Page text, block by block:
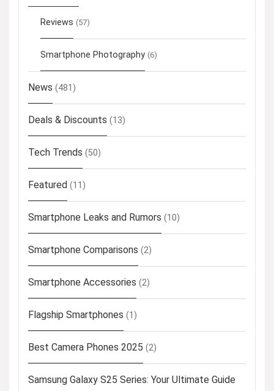
Reviews (57)
Smartphone Photography (6)
News (481)
Deals & Discounts (13)
Tech Trends (50)
Featured (11)
Smartphone Leaks and Rumors (10)
Smartphone Comparisons (2)
Smartphone Accessories (2)
Flagship Smartphones (1)
Best Camera Phones 2025 (2)
Samsung Galaxy S25 Series: Your Ultimate Guide